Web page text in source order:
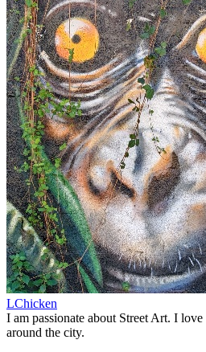
LChicken
I am passionate about Street Art. I
around the city.